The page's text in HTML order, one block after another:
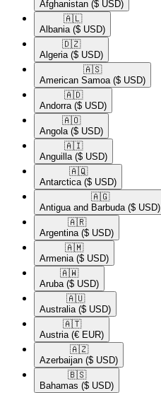
Afghanistan ($ USD)
🇦🇱​
Albania ($ USD)
🇩🇿​
Algeria ($ USD)
🇦🇸​
American Samoa ($ USD)
🇦🇩​
Andorra ($ USD)
🇦🇴​
Angola ($ USD)
🇦🇮​
Anguilla ($ USD)
🇦🇶​
Antarctica ($ USD)
🇦🇬​
Antigua and Barbuda ($ USD)
🇦🇷​
Argentina ($ USD)
🇦🇲​
Armenia ($ USD)
🇦🇼​
Aruba ($ USD)
🇦🇺​
Australia ($ USD)
🇦🇹​
Austria (€ EUR)
🇦🇿​
Azerbaijan ($ USD)
🇧🇸​
Bahamas ($ USD)